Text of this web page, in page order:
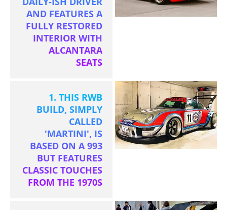
AND FEATURES A
FULLY RESTORED
INTERIOR WITH
ALCANTARA
SEATS
1. THIS RWB
BUILD, SIMPLY
CALLED
'MARTINI', IS
BASED ON A 993
BUT FEATURES
CLASSIC TOUCHES
FROM THE 1970S